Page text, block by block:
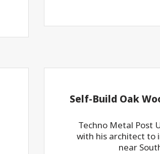
Self-Build Oak
Techno Metal Post
with his architect to
near